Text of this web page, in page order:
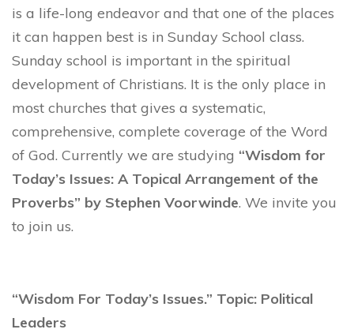
is a life-long endeavor and that one of the places
it can happen best is in Sunday School class.
Sunday school is important in the spiritual
development of Christians. It is the only place in
most churches that gives a systematic,
comprehensive, complete coverage of the Word
of God. Currently we are studying “Wisdom for
Today’s Issues: A Topical Arrangement of the
Proverbs” by Stephen Voorwinde. We invite you
to join us.
“Wisdom For Today’s Issues.” Topic: Political
Leaders